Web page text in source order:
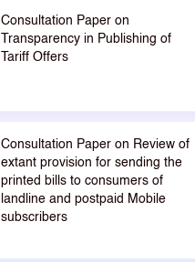
Consultation Paper on
Transparency in Publishing of
Tariff Offers
Consultation Paper on Review of
extant provision for sending the
printed bills to consumers of
landline and postpaid Mobile
subscribers